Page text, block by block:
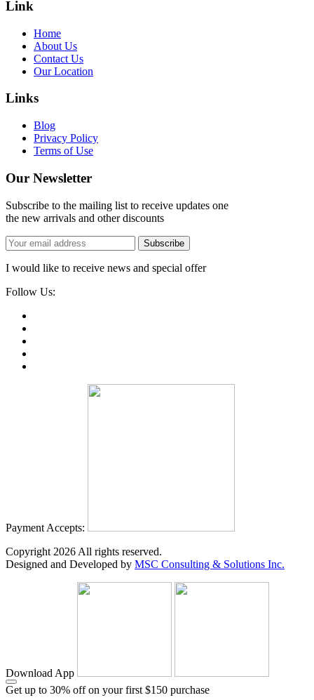
Link
Home
About Us
Contact Us
Our Location
Links
Blog
Privacy Policy
Terms of Use
Our Newsletter
Subscribe to the mailing list to receive updates one
the new arrivals and other discounts
Subscribe
I would like to receive news and special offer
Follow Us:
Payment Accepts:
Copyright 2026 All rights reserved.
Designed and Developed by MSC Consulting & Solutions Inc.
Download App
Get up to 30% off on your first $150 purchase